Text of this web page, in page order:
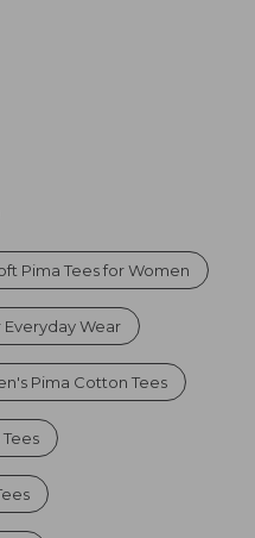
Pima Tees for Women
Wear
Pima Cotton Tees